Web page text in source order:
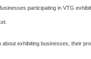
participating in VTG
about exhibiting businesses, their